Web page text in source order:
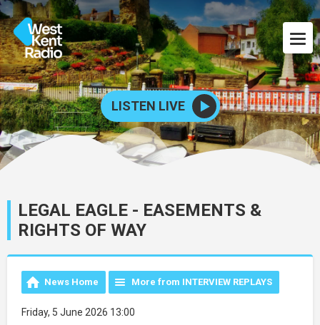
LISTEN LIVE
LEGAL EAGLE - EASEMENTS &
RIGHTS OF WAY
News Home More from INTERVIEW REPLAYS
Friday, 5 June 2026 13:00